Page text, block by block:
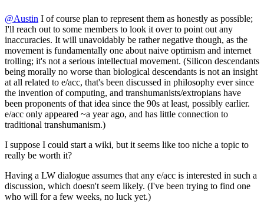
@Austin I of course plan to represent them as honestly as possible;
I'll reach out to some members to look it over to point out any
inaccuracies. It will unavoidably be rather negative though, as the
movement is fundamentally one about naive optimism and internet
trolling; it's not a serious intellectual movement. (Silicon descendants
being morally no worse than biological descendants is not an insight
at all related to e/acc, that's been discussed in philosophy ever since
the invention of computing, and transhumanists/extropians have
been proponents of that idea since the 90s at least, possibly earlier.
e/acc only appeared ~a year ago, and has little connection to
traditional transhumanism.)
I suppose I could start a wiki, but it seems like too niche a topic to
really be worth it?
Having a LW dialogue assumes that any e/acc is interested in such a
discussion, which doesn't seem likely. (I've been trying to find one
who will for a few weeks, no luck yet.)